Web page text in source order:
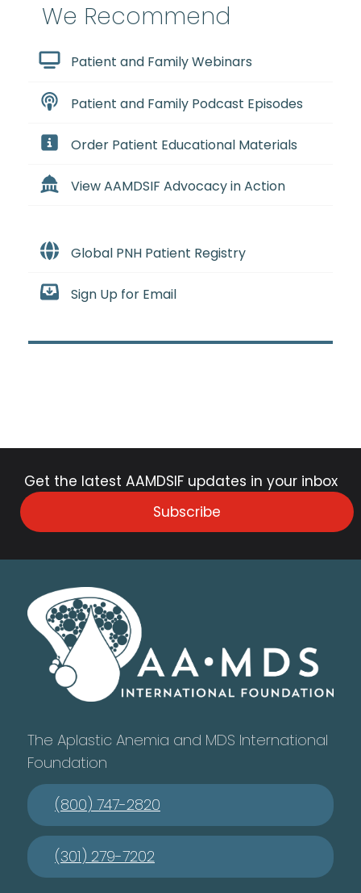
We Recommend
Patient and Family Webinars
Patient and Family Podcast Episodes
Order Patient Educational Materials
View AAMDSIF Advocacy in Action
Global PNH Patient Registry
Sign Up for Email
Get the latest AAMDSIF updates in your inbox
Subscribe
The Aplastic Anemia and MDS International
Foundation
(800) 747-2820
(301) 279-7202